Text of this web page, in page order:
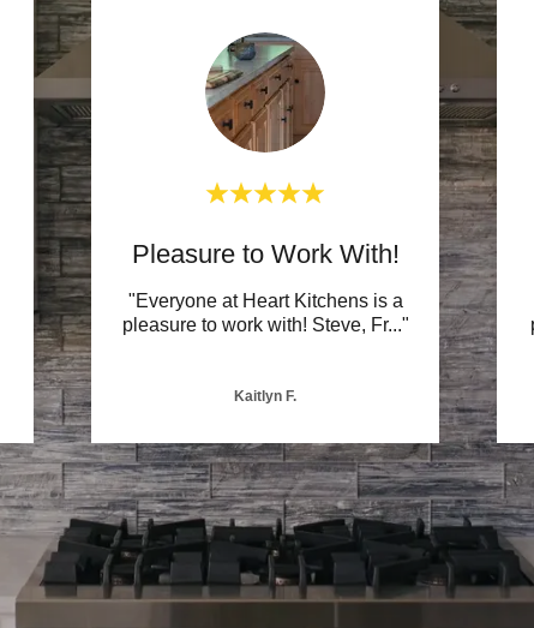
Pleasure to Work With!
"Everyone at Heart Kitchens is a
pleasure to work with! Steve, Fr..."
Kaitlyn F.